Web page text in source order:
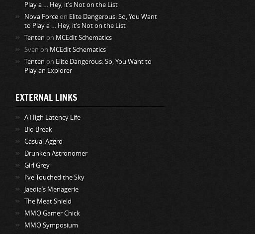
Play a … Hey, it’s Not on the List
Nova Force on Elite Dangerous: So, You Want
to Play a … Hey, it’s Not on the List
Tenten on MCEdit Schematics
Sven on MCEdit Schematics
Tenten on Elite Dangerous: So, You Want to
Play an Explorer
EXTERNAL LINKS
A High Latency Life
Bio Break
Casual Aggro
Drunken Astronomer
Girl Grey
I’ve Touched the Sky
Jaedia’s Menagerie
The Meat Shield
MMO Gamer Chick
MMO Symposium